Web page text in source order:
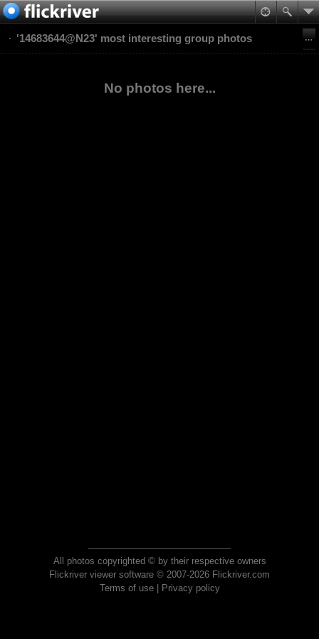
'14683644@N23' most interesting group photos
No photos here...
All photos copyrighted © by their respective owners
Flickriver viewer software © 2007-2026 Flickriver.com
Terms of use| Privacy policy